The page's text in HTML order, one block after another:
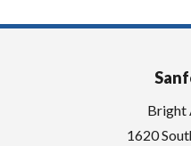
Bright
1620